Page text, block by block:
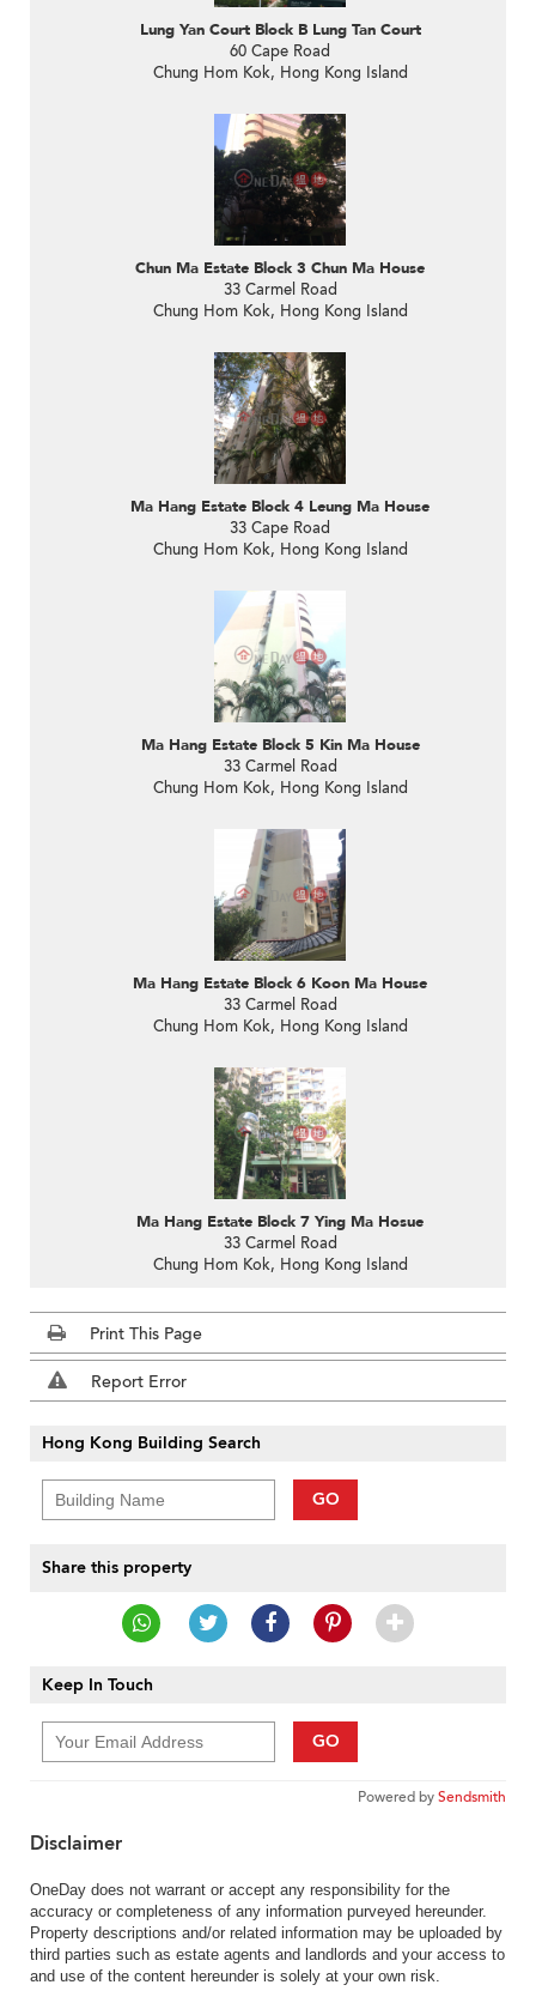
Lung Yan Court Block B Lung Tan Court
60 Cape Road
Chung Hom Kok, Hong Kong Island
Chun Ma Estate Block 3 Chun Ma House
33 Carmel Road
Chung Hom Kok, Hong Kong Island
Ma Hang Estate Block 4 Leung Ma House
33 Cape Road
Chung Hom Kok, Hong Kong Island
Ma Hang Estate Block 5 Kin Ma House
33 Carmel Road
Chung Hom Kok, Hong Kong Island
Ma Hang Estate Block 6 Koon Ma House
33 Carmel Road
Chung Hom Kok, Hong Kong Island
Ma Hang Estate Block 7 Ying Ma Hosue
33 Carmel Road
Chung Hom Kok, Hong Kong Island
Print This Page
Report Error
Hong Kong Building Search
GO
Share this property
Keep In Touch
GO
Powered bySendsmith
Disclaimer
OneDay does not warrant or accept any responsibility for the
accuracy or completeness of any information purveyed hereunder.
Property descriptions and/or related information may be uploaded by
third parties such as estate agents and landlords and your access to
and use of the content hereunder is solely at your own risk.